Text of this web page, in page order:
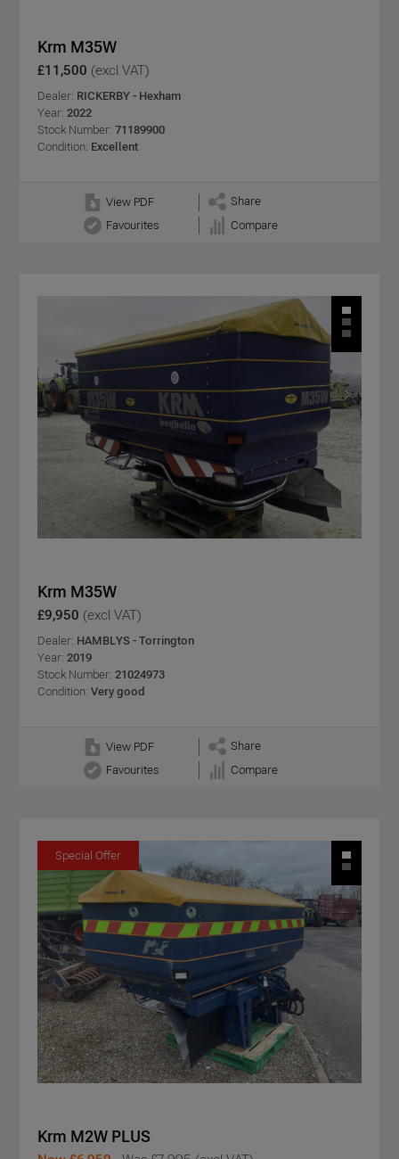
Krm M35W
£11,500 (excl VAT)
Dealer: RICKERBY - Hexham
Year: 2022
Stock Number: 71189900
Condition: Excellent
View PDF
Share
Favourites
Compare
Krm M35W
£9,950 (excl VAT)
Dealer: HAMBLYS - Torrington
Year: 2019
Stock Number: 21024973
Condition: Very good
View PDF
Share
Favourites
Compare
Special Offer
Krm M2W PLUS